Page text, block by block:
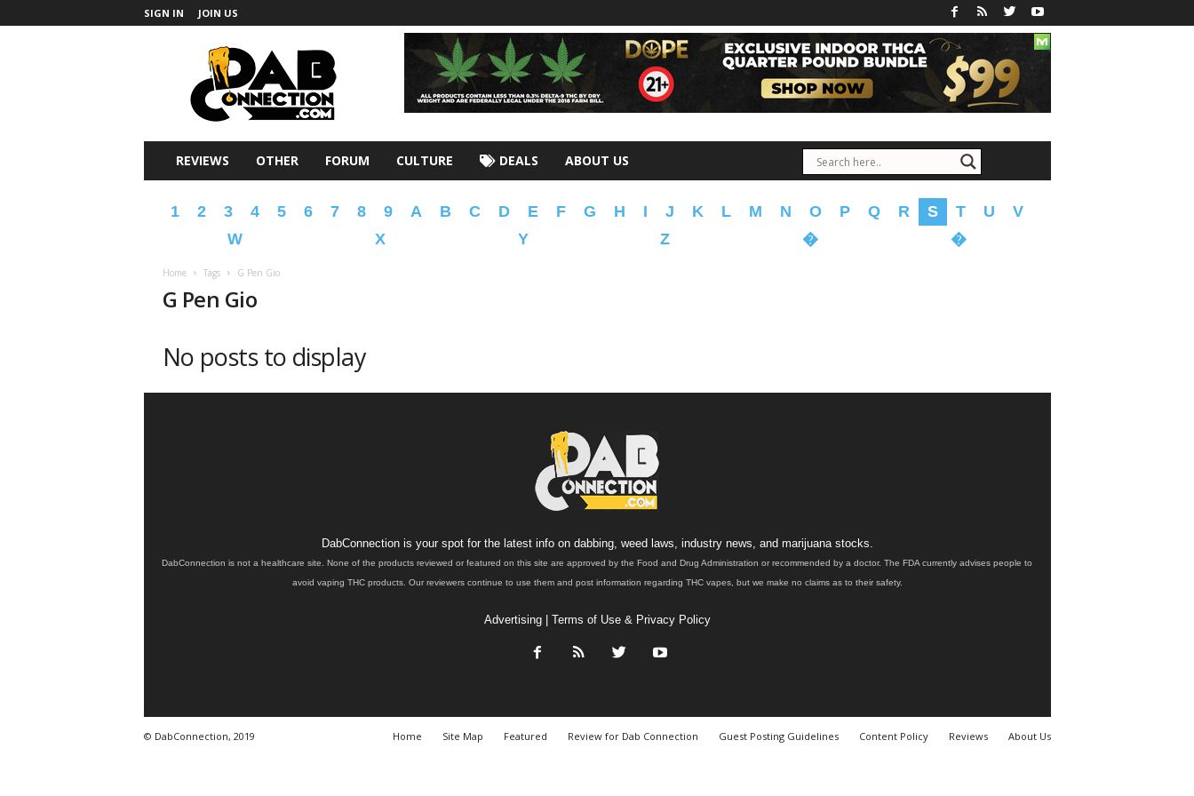
SIGN IN JOIN US
REVIEWS OTHER FORUM CULTURE DEALS ABOUT US
1 2 3 4 5 6 7 8 9 A B C D E F G H I J K L M N O P Q R S T U
V
W
X Y Z � �
Home Tags G Pen Gio
G Pen Gio
No posts to display
DabConnection is your spot for the latest info on dabbing, weed laws, industry news, and marijuana stocks.
DabConnection is not a healthcare site. None of the products reviewed or featured on this site are approved by the Food and Drug Administration or recommended by a doctor. The FDA currently advises people to
avoid vaping THC products. Our reviewers continue to use them and post information regarding THC vapes, but we make no claims as to their safety.
Advertising| Terms of Use & Privacy Policy
Home Site Map Featured Review for Dab Connection Guest Posting Guidelines Content Policy Reviews About Us
© DabConnection, 2019